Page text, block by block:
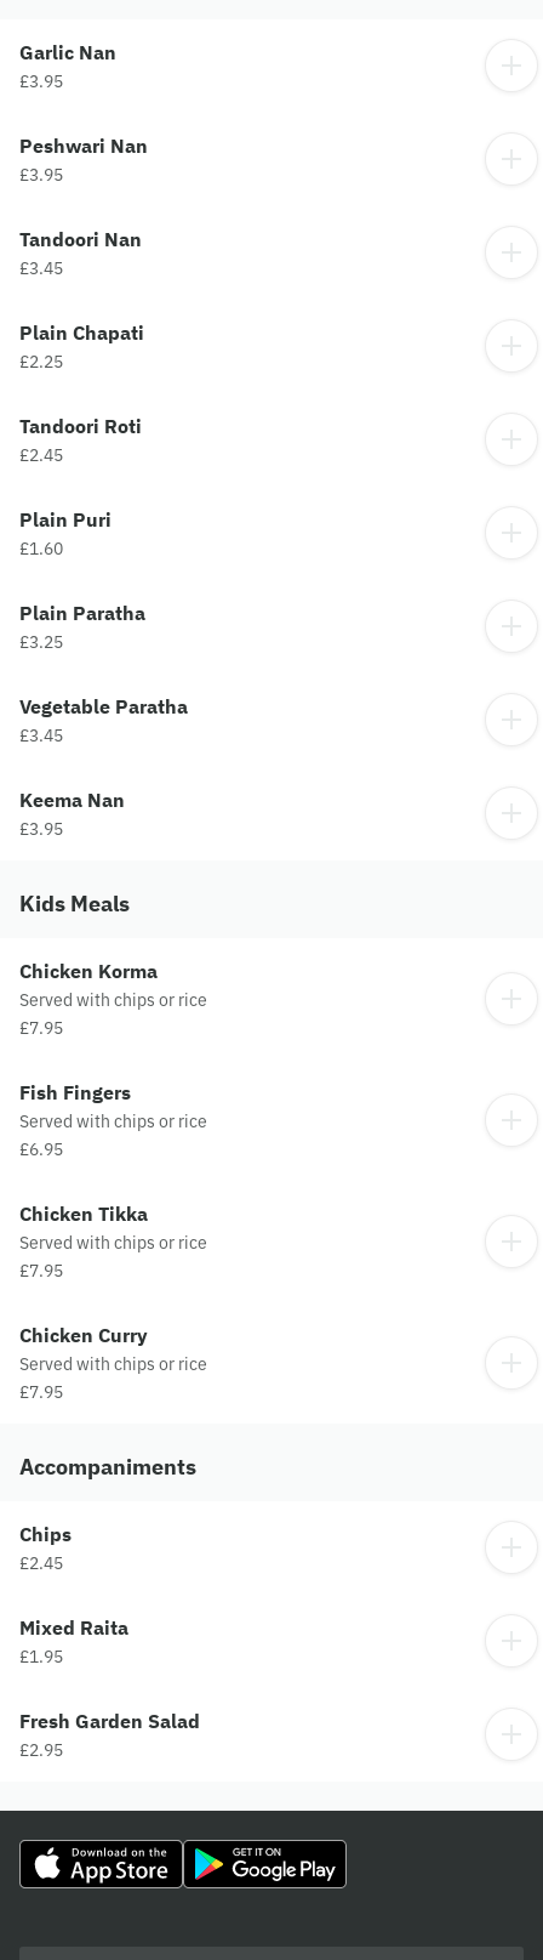
Garlic Nan
£3.95
Peshwari Nan
£3.95
Tandoori Nan
£3.45
Plain Chapati
£2.25
Tandoori Roti
£2.45
Plain Puri
£1.60
Plain Paratha
£3.25
Vegetable Paratha
£3.45
Keema Nan
£3.95
Kids Meals
Chicken Korma
Served with chips or rice
£7.95
Fish Fingers
Served with chips or rice
£6.95
Chicken Tikka
Served with chips or rice
£7.95
Chicken Curry
Served with chips or rice
£7.95
Accompaniments
Chips
£2.45
Mixed Raita
£1.95
Fresh Garden Salad
£2.95